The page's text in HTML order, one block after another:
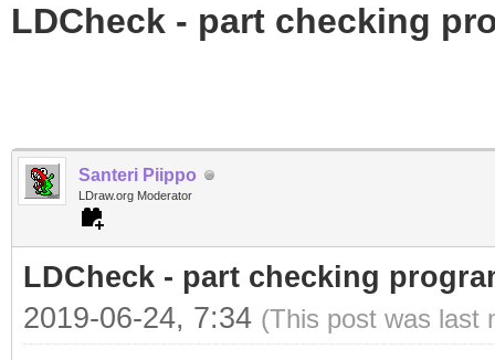
LDCheck - part checking
Santeri Piippo
LDraw.org Moderator
LDCheck - part checking
2019-06-24, 7:34 (This post was last